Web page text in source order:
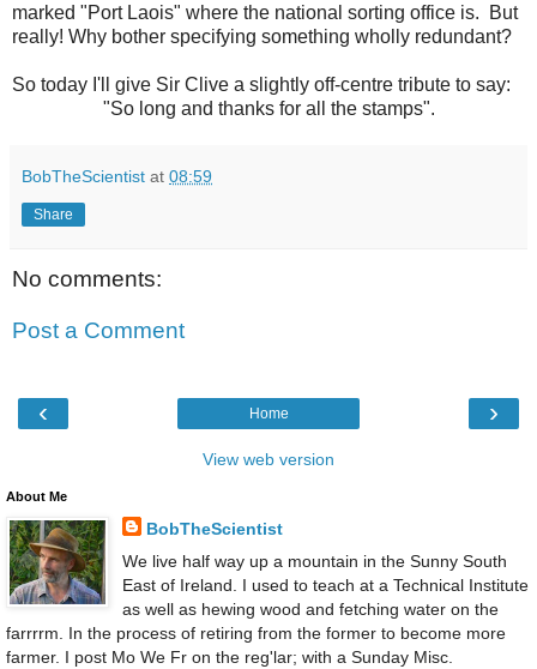
marked "Port Laois" where the national sorting office is. But
really! Why bother specifying something wholly redundant?
So today I'll give Sir Clive a slightly off-centre tribute to say:
"So long and thanks for all the stamps".
BobTheScientist at 08:59
Share
No comments:
Post a Comment
‹ ›
Home
View web version
About Me
BobTheScientist
We live half way up a mountain in the Sunny South
East of Ireland. I used to teach at a Technical Institute
as well as hewing wood and fetching water on the
farrrrm. In the process of retiring from the former to become more
farmer. I post Mo We Fr on the reg'lar; with a Sunday Misc.